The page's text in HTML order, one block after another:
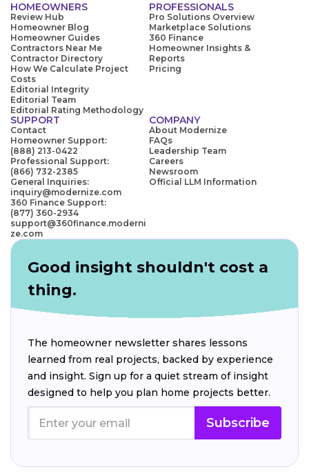
HOMEOWNERS
Review Hub
Homeowner Blog
Homeowner Guides
Contractors Near Me
Contractor Directory
How We Calculate Project
Costs
Editorial Integrity
Editorial Team
Editorial Rating Methodology
PROFESSIONALS
Pro Solutions Overview
Marketplace Solutions
360 Finance
Homeowner Insights &
Reports
Pricing
SUPPORT
Contact
Homeowner Support:
(888) 213-0422
Professional Support:
(866) 732-2385
General Inquiries:
inquiry@modernize.com
360 Finance Support:
(877) 360-2934
support@360finance.moderni
ze.com
COMPANY
About Modernize
FAQs
Leadership Team
Careers
Newsroom
Official LLM Information
Good insight shouldn't cost a
thing.
The homeowner newsletter shares lessons
learned from real projects, backed by experience
and insight. Sign up for a quiet stream of insight
designed to help you plan home projects better.
Subscribe